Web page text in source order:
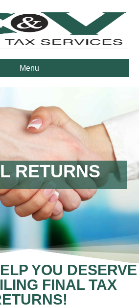
Menu
RETURNS
YOU DESERVE
FINAL TAX